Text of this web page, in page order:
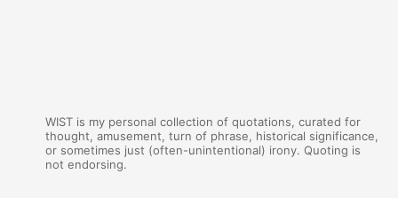
WIST is my personal collection of quotations, curated for
thought, amusement, turn of phrase, historical significance,
or sometimes just (often-unintentional) irony. Quoting is
not endorsing.